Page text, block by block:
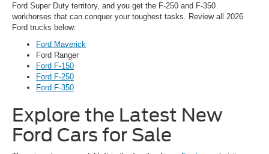
Ford Super Duty territory, and you get the F-250 and F-350
workhorses that can conquer your toughest tasks. Review all 2026
Ford trucks below:
Ford Maverick
Ford Ranger
Ford F-150
Ford F-250
Ford F-350
Explore the Latest New
Ford Cars for Sale